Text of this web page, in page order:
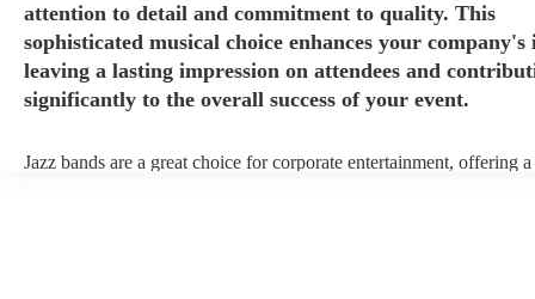
attention to detail and commitment to quality. This
sophisticated musical choice enhances your company's
leaving a lasting impression on attendees and
significantly to the overall success of your event.
Jazz bands are a great choice for corporate entertainment, offering